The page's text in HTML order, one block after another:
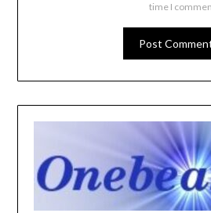
time I